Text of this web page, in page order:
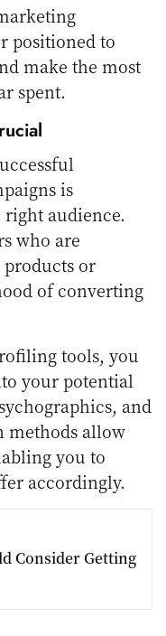
positioned to
make the most
spent.
is
audience.
who are
or
of converting
tools, you
your potential
and
methods allow
you to
accordingly.
Consider Getting